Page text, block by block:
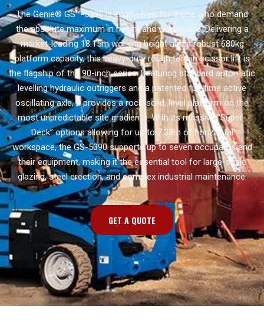
The Genie® GS™-5390 is engineered for those who demand
the absolute maximum in height and workspace. Delivering a
market-leading 18.15m working height and a robust 680kg
platform capacity, this heavy-duty rough terrain scissor lift is
the flagship of the 90-inch series. Featuring standard automatic
levelling hydraulic outriggers and a patented full-time active
oscillating axle, it provides a rock-solid, level platform on the
most unpredictable site gradients. With its massive “Super-
Deck” options allowing for up to 7.38m of horizontal
workspace, the GS-5390 supports up to seven occupants and
their equipment, making it the essential tool for large-scale
glazing, steel erection, and complex industrial maintenance.
GET A QUOTE